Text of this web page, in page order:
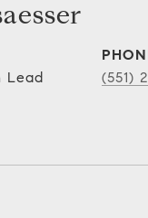
Lead
(551)